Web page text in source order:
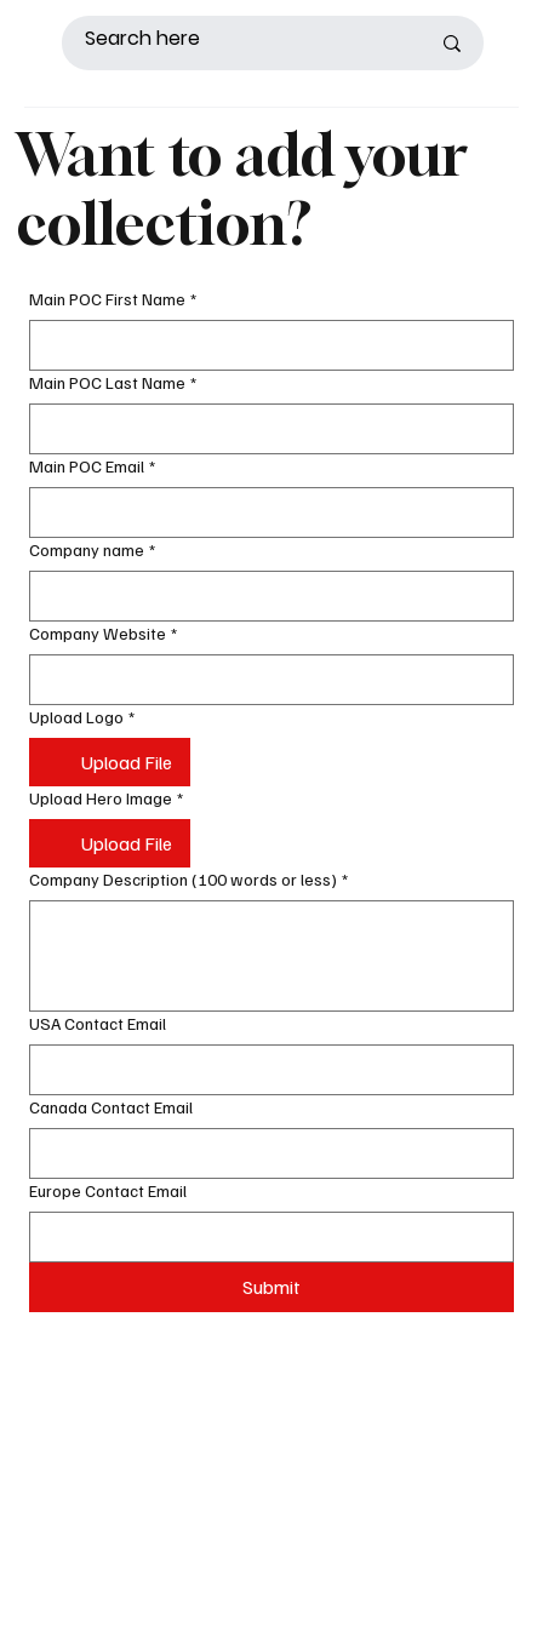
Want to add your
collection?
Main POC First Name *
Main POC Last Name *
Main POC Email *
Company name *
Company Website *
Upload Logo *
Upload File
Upload Hero Image *
Upload File
Company Description (100 words or less) *
USA Contact Email
Canada Contact Email
Europe Contact Email
Submit